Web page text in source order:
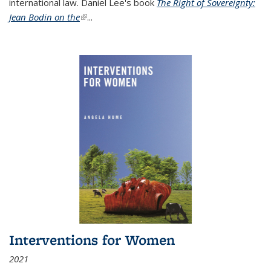
international law. Daniel Lee's book The Right of Sovereignty:
Jean Bodin on the(link is external)
...
Interventions for Women
2021